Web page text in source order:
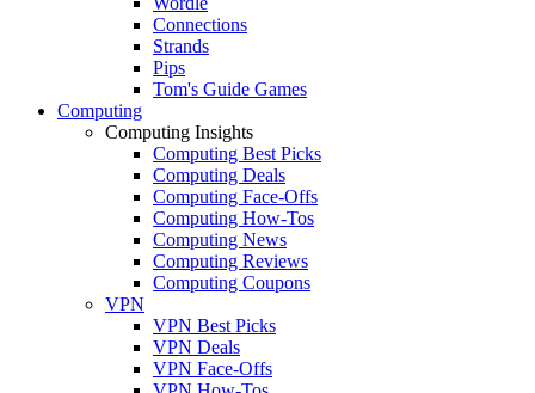
Connections
Strands
Pips
Tom's Guide Games
Computing
Computing Insights
Computing Best Picks
Computing Deals
Computing Face-Offs
Computing How-Tos
Computing News
Computing Reviews
Computing Coupons
VPN
VPN Best Picks
VPN Deals
VPN Face-Offs